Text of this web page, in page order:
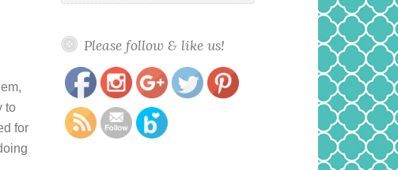
to
for
Please follow & like us!
https://www.polishandpaws.com/2015/02/valentine-
Save